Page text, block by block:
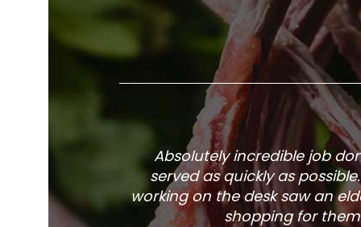
Absolutely incredible job
served as quickly as
working on the desk saw an
shopping for